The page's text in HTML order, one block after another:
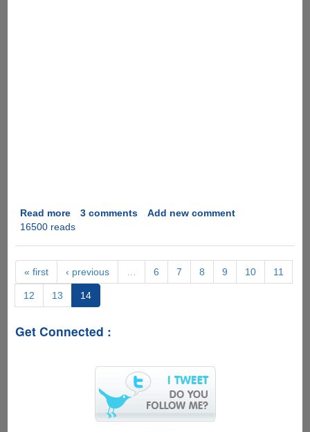
Read moreabout
Instant
3 comments
Add new comment
16500 reads
« first ‹ previous 6 7 8 9 10 11
12 13 14
Get Connected :